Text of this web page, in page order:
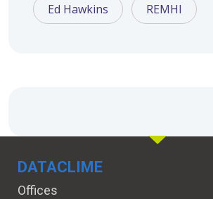
Ed Hawkins REMHI
DATACLIME
Offices